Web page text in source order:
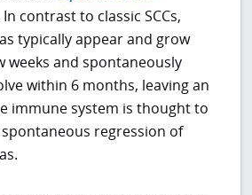
In contrast to classic SCCs,
typically appear and grow
weeks and spontaneously
within 6 months, leaving an
immune system is thought to
regression of